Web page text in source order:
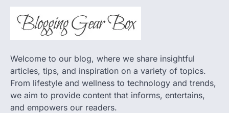
Welcome to our blog, where we share insightful
articles, tips, and inspiration on a variety of topics.
From lifestyle and wellness to technology and trends,
we aim to provide content that informs, entertains,
and empowers our readers.